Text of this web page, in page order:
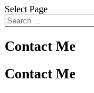
Select Page
Contact Me
Contact Me